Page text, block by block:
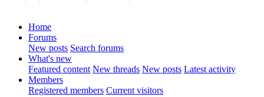
Home
Forums
New posts Search forums
What's new
Featured content New threads New posts Latest activity
Members
Registered members Current visitors